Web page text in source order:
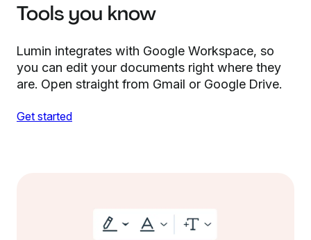
Tools you know
Lumin integrates with Google Workspace, so
you can edit your documents right where they
are. Open straight from Gmail or Google Drive.
Get started